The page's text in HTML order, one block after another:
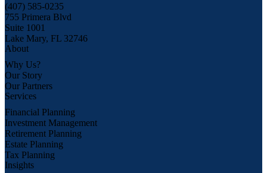
(407) 585-0235
755 Primera Blvd
Suite 1001
Lake Mary, FL 32746
About
Why Us?
Our Story
Our Partners
Services
Financial Planning
Investment Management
Retirement Planning
Estate Planning
Tax Planning
Insights